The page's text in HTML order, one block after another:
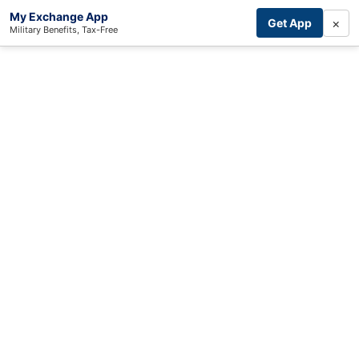
My Exchange App
Military Benefits, Tax-Free Get App ×